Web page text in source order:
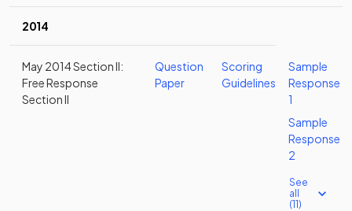
2014
May 2014 Section II:
Free Response
Section II
Question
Paper
Scoring
Guidelines
Sample
Response
1
Sample
Response
2
See
all
(11)